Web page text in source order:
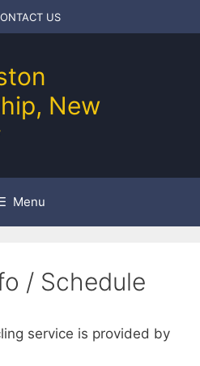
US
New
Menu
/ Schedule
service is provided by